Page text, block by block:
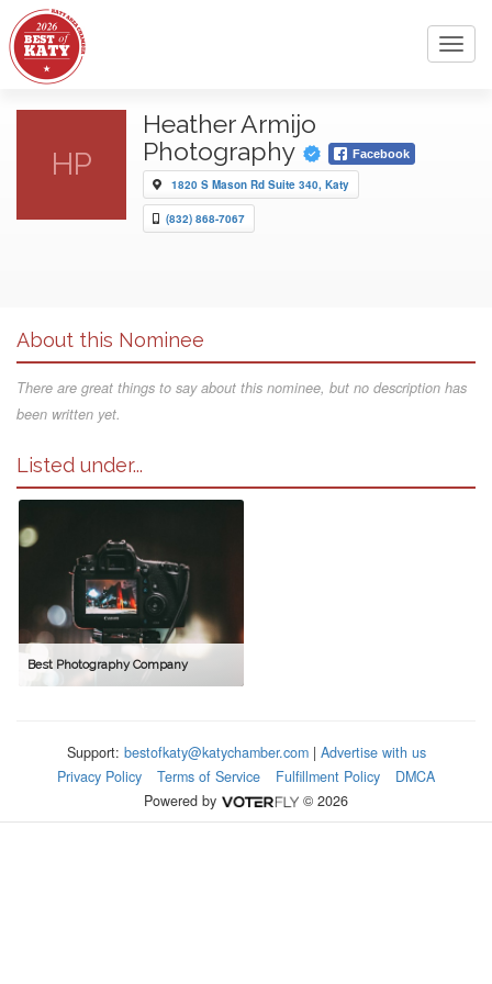
HP
Heather Armijo
Photography
Facebook
1820 S Mason Rd Suite 340, Katy
(832) 868-7067
About this Nominee
There are great things to say about this nominee, but no description has
been written yet.
Listed under...
Best Photography Company
Support: bestofkaty@katychamber.com| Advertise with us
Privacy Policy
Terms of Service Fulfillment Policy
DMCA
Powered by
© 2026